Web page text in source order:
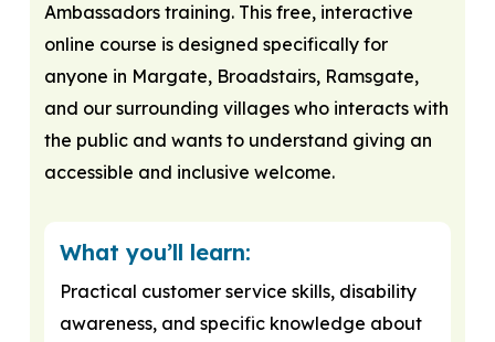
Ambassadors training. This free, interactive
online course is designed specifically for
anyone in Margate, Broadstairs, Ramsgate,
and our surrounding villages who interacts with
the public and wants to understand giving an
accessible and inclusive welcome.
What you’ll learn:
Practical customer service skills, disability
awareness, and specific knowledge about